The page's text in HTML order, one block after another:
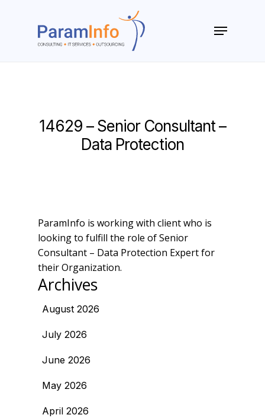
Menu
14629 – Senior Consultant –
Data Protection
ParamInfo is working with client who is
looking to fulfill the role of Senior
Consultant – Data Protection Expert for
their Organization.
Archives
August 2026
July 2026
June 2026
May 2026
April 2026